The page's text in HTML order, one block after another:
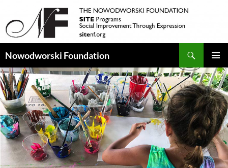
Nowodworski Foundation
MENU
TO
CONTENT